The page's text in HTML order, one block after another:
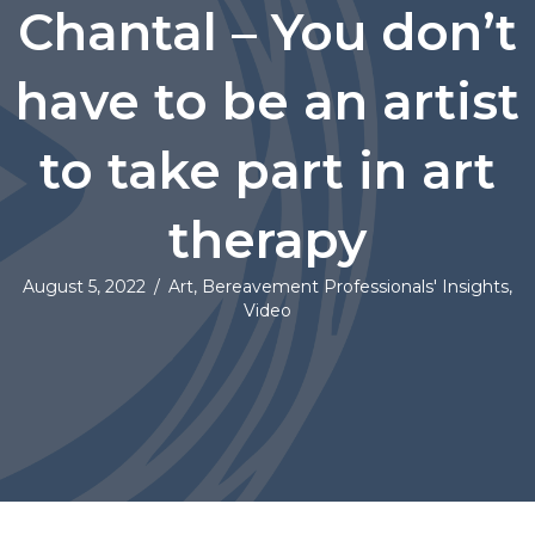
Chantal – You don’t
have to be an artist
to take part in art
therapy
August 5, 2022 / Art, Bereavement Professionals' Insights,
Video